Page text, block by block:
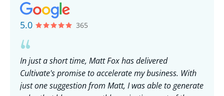
5.0 365
In just a short time, Matt Fox has delivered
Cultivate's promise to accelerate my business. With
just one suggestion from Matt, I was able to generate